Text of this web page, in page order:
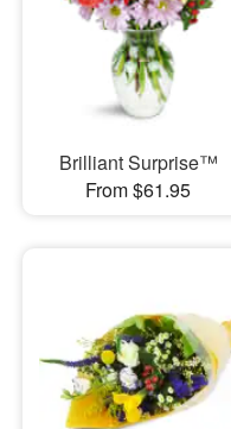
Brilliant Surprise™
From $61.95